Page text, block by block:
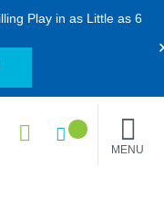
Play in as Little as 6
MENU